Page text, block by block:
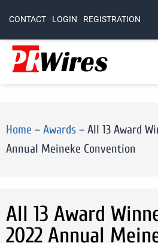
CONTACT LOGIN REGISTRATION
Home – Awards – All 13 Award
Annual Meineke Convention
All 13 Award
2022 Annual